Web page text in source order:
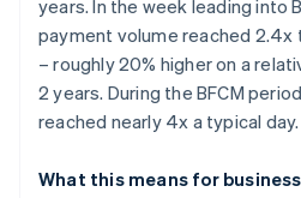
years. In the week leading into
payment volume reached 2.4x
– roughly 20% higher on a
2 years. During the BFCM
reached nearly 4x a typical day.
What this means for